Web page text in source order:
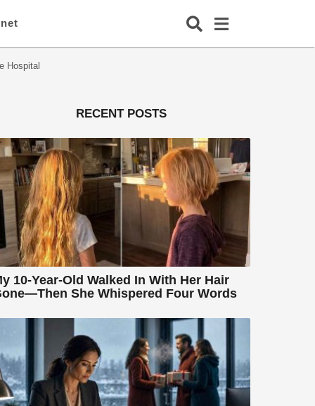
Hospital
RECENT POSTS
10-Year-Old Walked In With Her Hair
She Whispered Four Words